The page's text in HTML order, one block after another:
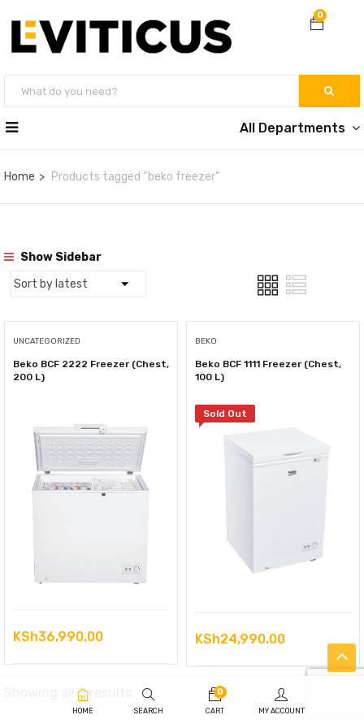
0
All Departments
Home Products tagged “beko freezer”
Show Sidebar
UNCATEGORIZED
Beko BCF 2222 Freezer (Chest,
200 L)
KSh36,990.00
BEKO
Beko BCF 1111 Freezer (Chest,
100 L)
Sold Out
KSh24,990.00
Showing all 2 results
Sorted
by
HOME SEARCH
0
CART MY ACCOUNT